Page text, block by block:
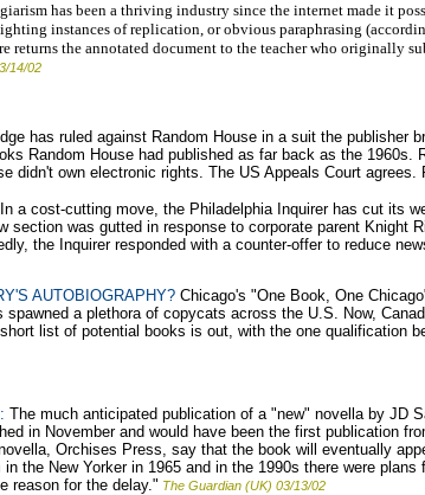
has been a thriving industry since the internet made it
instances of replication, or obvious paraphrasing
returns the annotated document to the teacher who
14/02
has ruled against Random House in a suit the publisher
Random House had published as far back as the
didn't own electronic rights. The US Appeals Court
In a cost-cutting move, the Philadelphia Inquirer has cut its
section was gutted in response to corporate parent Knight
the Inquirer responded with a counter-offer to reduce
AUTOBIOGRAPHY? Chicago's "One Book, One
spawned a plethora of copycats across the U.S. Now,
list of potential books is out, with the one qualification
The much anticipated publication of a "new" novella by JD
in November and would have been the first publication
Orchises Press, say that the book will eventually
the New Yorker in 1965 and in the 1990s there were
reason for the delay." The Guardian (UK) 03/13/02